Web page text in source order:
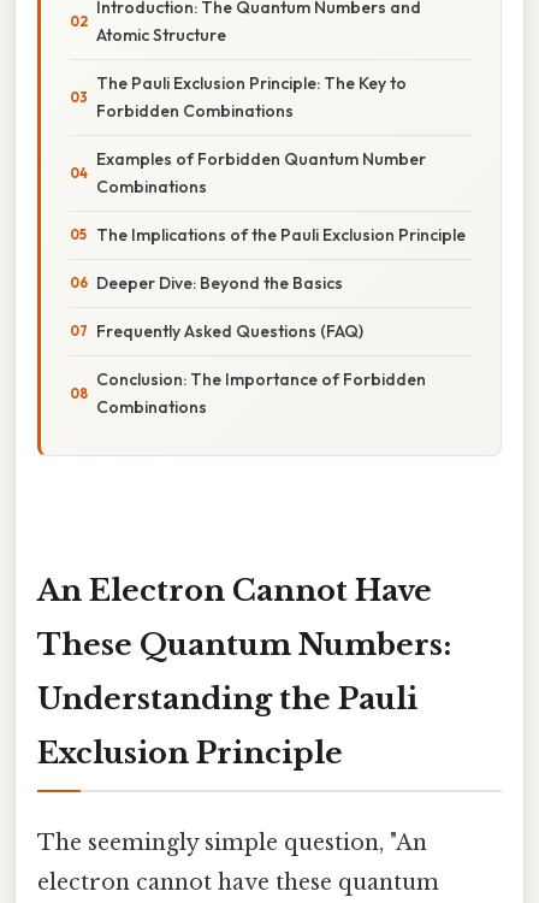
Introduction: The Quantum Numbers and
Atomic Structure
The Pauli Exclusion Principle: The Key to
Forbidden Combinations
Examples of Forbidden Quantum Number
Combinations
The Implications of the Pauli Exclusion Principle
Deeper Dive: Beyond the Basics
Frequently Asked Questions (FAQ)
Conclusion: The Importance of Forbidden
Combinations
An Electron Cannot Have
These Quantum Numbers:
Understanding the Pauli
Exclusion Principle
The seemingly simple question, "An
electron cannot have these quantum